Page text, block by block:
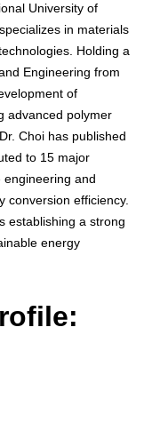
University of
in materials
Holding a
Engineering from
of
advanced polymer
Choi has published
to 15 major
engineering and
conversion efficiency.
establishing a strong
energy